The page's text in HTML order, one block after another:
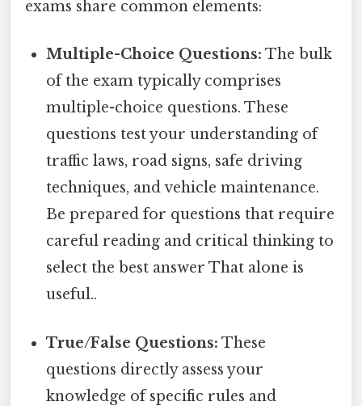
exams share common elements:
Multiple-Choice Questions: The bulk
of the exam typically comprises
multiple-choice questions. These
questions test your understanding of
traffic laws, road signs, safe driving
techniques, and vehicle maintenance.
Be prepared for questions that require
careful reading and critical thinking to
select the best answer That alone is
useful..
True/False Questions: These
questions directly assess your
knowledge of specific rules and